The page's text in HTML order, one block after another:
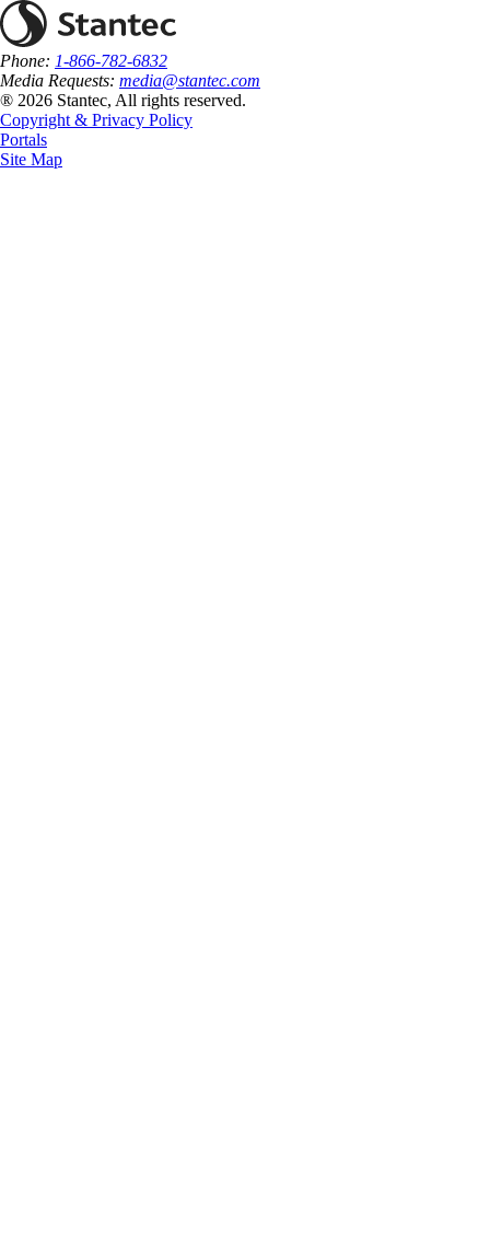
Phone: 1-866-782-6832
Media Requests: media@stantec.com
® 2026 Stantec, All rights reserved.
Copyright & Privacy Policy
Portals
Site Map